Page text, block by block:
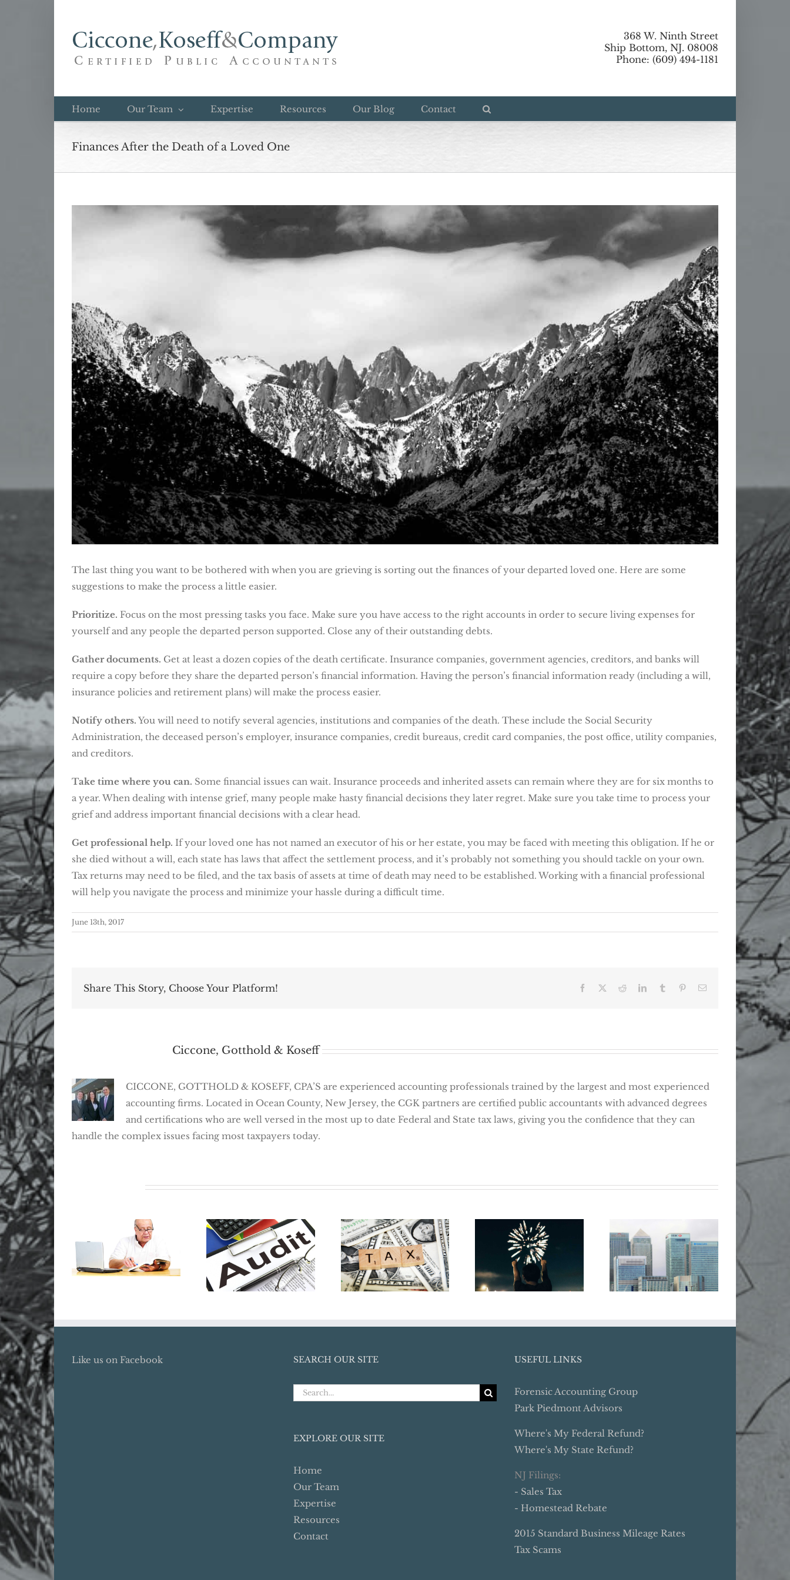
368 W. Ninth Street
Ship Bottom, NJ. 08008
Phone: (609) 494-1181
Home Our Team Expertise Resources Our Blog Contact
Finances After the Death of a Loved One
The last thing you want to be bothered with when you are grieving is sorting out the finances of your departed loved one. Here are some
suggestions to make the process a little easier.
Prioritize. Focus on the most pressing tasks you face. Make sure you have access to the right accounts in order to secure living expenses for
yourself and any people the departed person supported. Close any of their outstanding debts.
Gather documents. Get at least a dozen copies of the death certificate. Insurance companies, government agencies, creditors, and banks will
require a copy before they share the departed person’s financial information. Having the person’s financial information ready (including a will,
insurance policies and retirement plans) will make the process easier.
Notify others. You will need to notify several agencies, institutions and companies of the death. These include the Social Security
Administration, the deceased person’s employer, insurance companies, credit bureaus, credit card companies, the post office, utility companies,
and creditors.
Take time where you can. Some financial issues can wait. Insurance proceeds and inherited assets can remain where they are for six months to
a year. When dealing with intense grief, many people make hasty financial decisions they later regret. Make sure you take time to process your
grief and address important financial decisions with a clear head.
Get professional help. If your loved one has not named an executor of his or her estate, you may be faced with meeting this obligation. If he or
she died without a will, each state has laws that affect the settlement process, and it’s probably not something you should tackle on your own.
Tax returns may need to be filed, and the tax basis of assets at time of death may need to be established. Working with a financial professional
will help you navigate the process and minimize your hassle during a difficult time.
June 13th, 2017
Share This Story, Choose Your Platform! Facebook RedditLinkedInTumblr Pinterest
Ciccone, Gotthold & Koseff
CICCONE, GOTTHOLD & KOSEFF, CPA’S are experienced accounting professionals trained by the largest and most experienced
accounting firms. Located in Ocean County, New Jersey, the CGK partners are certified public accountants with advanced degrees
and certifications who are well versed in the most up to date Federal and State tax laws, giving you the confidence that they can
handle the complex issues facing most taxpayers today.
Where Did My
Retirement Go?
How To Locate
Lost Retirement
Benefits
The Best Way To
Avoid An Audit:
Preparation
Tax Reform in
2018
New Year, New
Job 5 Tax Tips
For Job Changers
5 Tips For
Smarter Banking
Like us on Facebook SEARCH OUR SITE
Search
EXPLORE OUR SITE
Home
Our Team
Expertise
Resources
Contact
USEFUL LINKS
Forensic Accounting Group
Park Piedmont Advisors
Where's My Federal Refund?
Where's My State Refund?
NJ Filings:
- Sales Tax
- Homestead Rebate
2015 Standard Business Mileage Rates
Tax Scams